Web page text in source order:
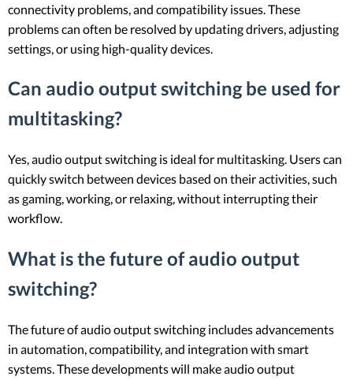
connectivity problems, and compatibility issues. These
problems can often be resolved by updating drivers, adjusting
settings, or using high-quality devices.
Can audio output switching be used for
multitasking?
Yes, audio output switching is ideal for multitasking. Users can
quickly switch between devices based on their activities, such
as gaming, working, or relaxing, without interrupting their
workflow.
What is the future of audio output
switching?
The future of audio output switching includes advancements
in automation, compatibility, and integration with smart
systems. These developments will make audio output